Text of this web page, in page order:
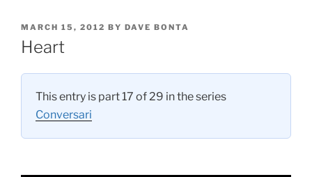
POSTED
ON
MARCH 15, 2012 BY DAVE BONTA
Heart
This entry is part 17 of 29 in the series
Conversari